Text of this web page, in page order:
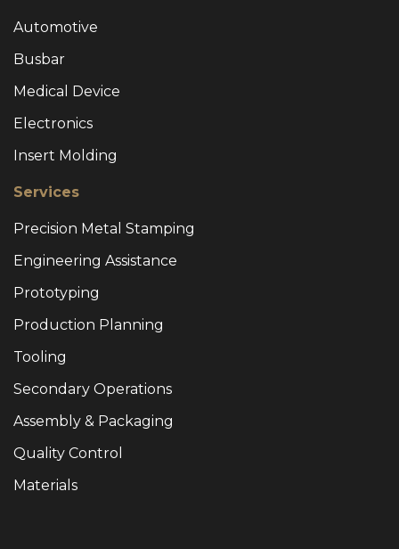
Automotive
Busbar
Medical Device
Electronics
Insert Molding
Services
Precision Metal Stamping
Engineering Assistance
Prototyping
Production Planning
Tooling
Secondary Operations
Assembly & Packaging
Quality Control
Materials